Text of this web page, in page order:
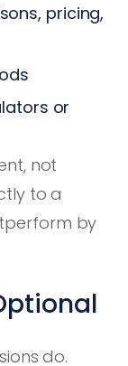
pricing,
or
not
to a
by
do.